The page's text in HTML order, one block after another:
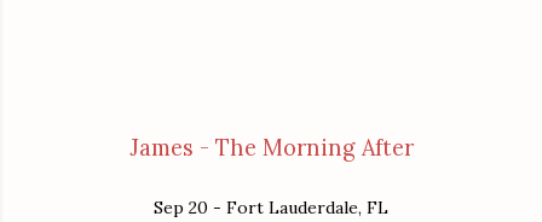
James - The Morning After
Sep 20 - Fort Lauderdale, FL